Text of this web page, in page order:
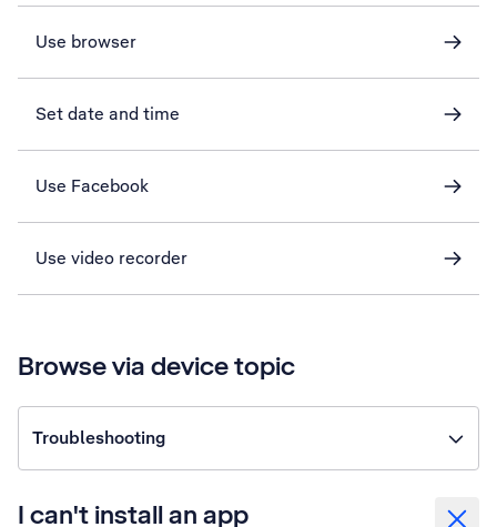
Use browser
Set date and time
Use Facebook
Use video recorder
Browse via device topic
Troubleshooting
I can't install an app